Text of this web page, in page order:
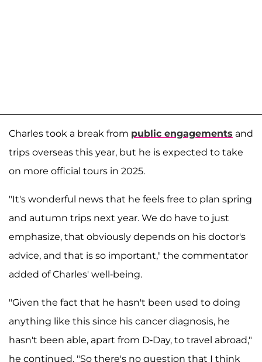
Charles took a break from public engagements and
trips overseas this year, but he is expected to take
on more official tours in 2025.
"It's wonderful news that he feels free to plan spring
and autumn trips next year. We do have to just
emphasize, that obviously depends on his doctor's
advice, and that is so important," the commentator
added of Charles' well-being.
"Given the fact that he hasn't been used to doing
anything like this since his cancer diagnosis, he
hasn't been able, apart from D-Day, to travel abroad,"
he continued. "So there's no question that I think